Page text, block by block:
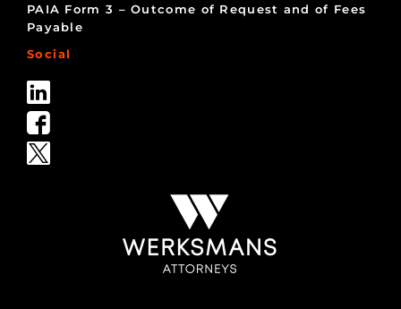
PAIA Form 3 – Outcome of Request and of Fees
Payable
Social